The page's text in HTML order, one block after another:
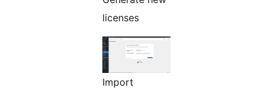
licenses
Import